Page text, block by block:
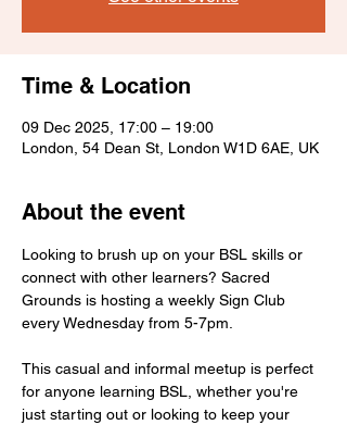
Time & Location
09 Dec 2025, 17:00 – 19:00
London, 54 Dean St, London W1D 6AE, UK
About the event
Looking to brush up on your BSL skills or
connect with other learners? Sacred
Grounds is hosting a weekly Sign Club
every Wednesday from 5-7pm.
This casual and informal meetup is perfect
for anyone learning BSL, whether you're
just starting out or looking to keep your